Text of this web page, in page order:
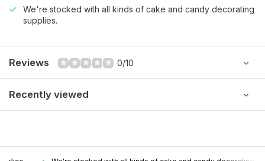
We're stocked with all kinds of cake and candy decorating
supplies.
Reviews 0/10
Recently viewed